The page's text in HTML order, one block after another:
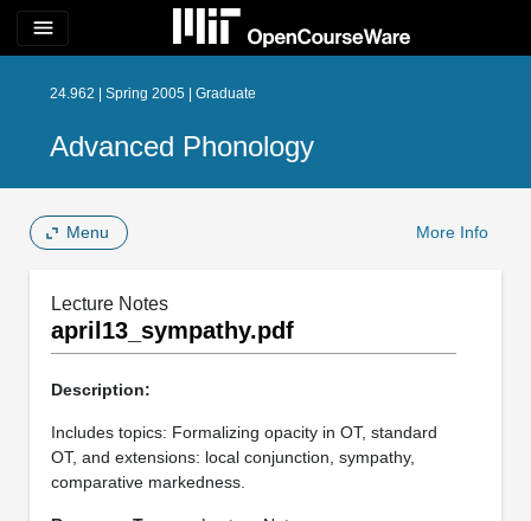
menu
24.962 | Spring 2005 | Graduate
Advanced Phonology
Menu More Info
Lecture Notes
april13_sympathy.pdf
Description:
Includes topics: Formalizing opacity in OT, standard
OT, and extensions: local conjunction, sympathy,
comparative markedness.